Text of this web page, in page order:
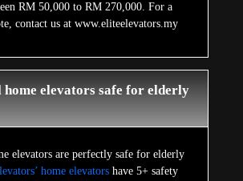
RM 50,000 to RM 270,000. For a
contact us at www.eliteelevators.my
home elevators safe for elderly
elevators are perfectly safe for elderly
home elevators have 5+ safety